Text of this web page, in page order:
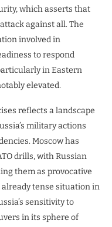
which asserts that
against all. The
involved in
to respond
in Eastern
elevated.
reflects a landscape
military actions
Moscow has
drills, with Russian
them as provocative
tense situation in
sensitivity to
in its sphere of